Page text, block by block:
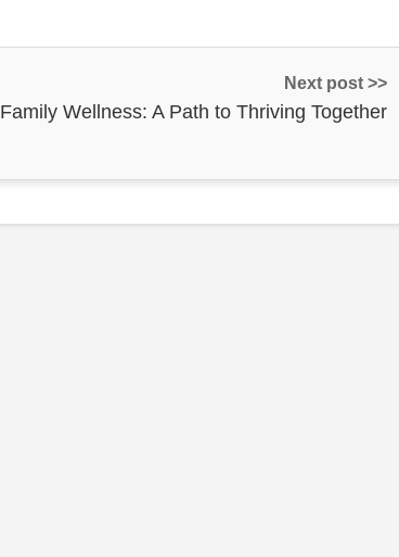
Next post >>
Family Wellness: A Path to Thriving Together